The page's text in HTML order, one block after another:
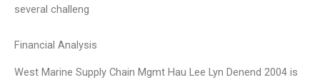
several challeng
Financial Analysis
West Marine Supply Chain Mgmt Hau Lee Lyn Denend 2004 is